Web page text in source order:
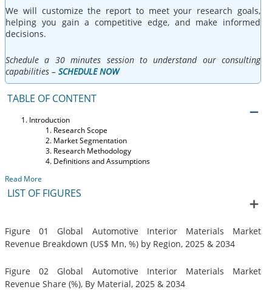
We will customize the report to meet your research goals,
helping you gain a competitive edge, and make informed
decisions.
Schedule a 30 minutes session to understand our consulting
capabilities – SCHEDULE NOW
TABLE OF CONTENT
Introduction
Research Scope
Market Segmentation
Research Methodology
Definitions and Assumptions
Read More
LIST OF FIGURES
Figure 01 Global Automotive Interior Materials Market
Revenue Breakdown (US$ Mn, %) by Region, 2025 & 2034
Figure 02 Global Automotive Interior Materials Market
Revenue Share (%), By Material, 2025 & 2034